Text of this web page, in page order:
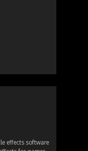
effects software